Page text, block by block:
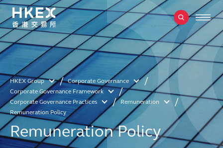
HKEX Group
Corporate Governance
Corporate Governance Framework
Corporate Governance Practices
Remuneration
Remuneration Policy
Remuneration Policy